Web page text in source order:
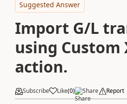
Suggested Answer
Import G/L
using Custom
action.
Subscribe Like(0) Share Report